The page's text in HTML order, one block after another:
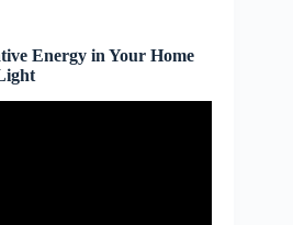
Energy in Your Home